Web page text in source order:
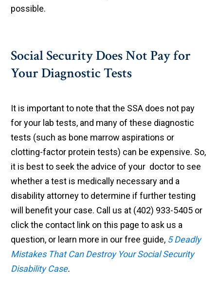
possible.
Social Security Does Not Pay for
Your Diagnostic Tests
It is important to note that the SSA does not pay
for your lab tests, and many of these diagnostic
tests (such as bone marrow aspirations or
clotting-factor protein tests) can be expensive. So,
it is best to seek the advice of your doctor to see
whether a test is medically necessary and a
disability attorney to determine if further testing
will benefit your case. Call us at (402) 933-5405 or
click the contact link on this page to ask us a
question, or learn more in our free guide, 5 Deadly
Mistakes That Can Destroy Your Social Security
Disability Case.